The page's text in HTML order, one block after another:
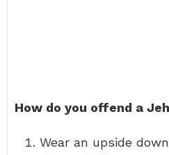
How do you offend a
Wear an upside